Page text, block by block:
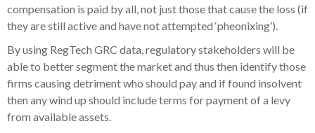
compensation is paid by all, not just those that cause the loss (if
they are still active and have not attempted ‘pheonixing’).
By using RegTech GRC data, regulatory stakeholders will be
able to better segment the market and thus then identify those
firms causing detriment who should pay and if found insolvent
then any wind up should include terms for payment of a levy
from available assets.